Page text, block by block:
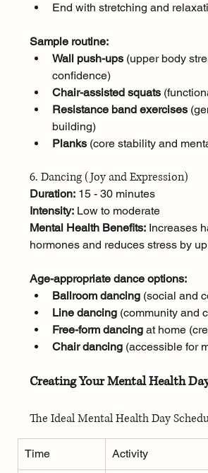
End with stretching and
Sample routine:
Wall push-ups (upper body
confidence)
Chair-assisted squats
Resistance band exercises
building)
Planks (core stability and
6. Dancing (Joy and Expression)
Duration: 15 - 30 minutes
Intensity: Low to moderate
Mental Health Benefits: Increases
hormones and reduces stress by
Age-appropriate dance options:
Ballroom dancing (social and
Line dancing (community and
Free-form dancing at home
Chair dancing (accessible for
Creating Your Mental Health
The Ideal Mental Health Day
Time Activity